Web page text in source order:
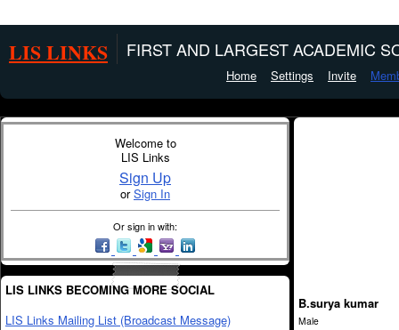
LIS LINKS FIRST AND LARGEST ACADEMIC
Home Settings Invite
Welcome to
LIS Links
Sign Up
orSign In
Or sign in with:
LIS LINKS BECOMING MORE SOCIAL
LIS Links Mailing List (Broadcast Message)
B.surya kumar
Male